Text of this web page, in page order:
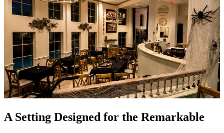
A Setting Designed for the Remarkable